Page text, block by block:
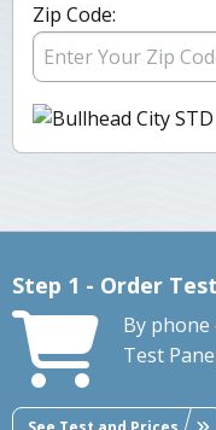
Zip Code:
Step 1 - Order Test
By
Test